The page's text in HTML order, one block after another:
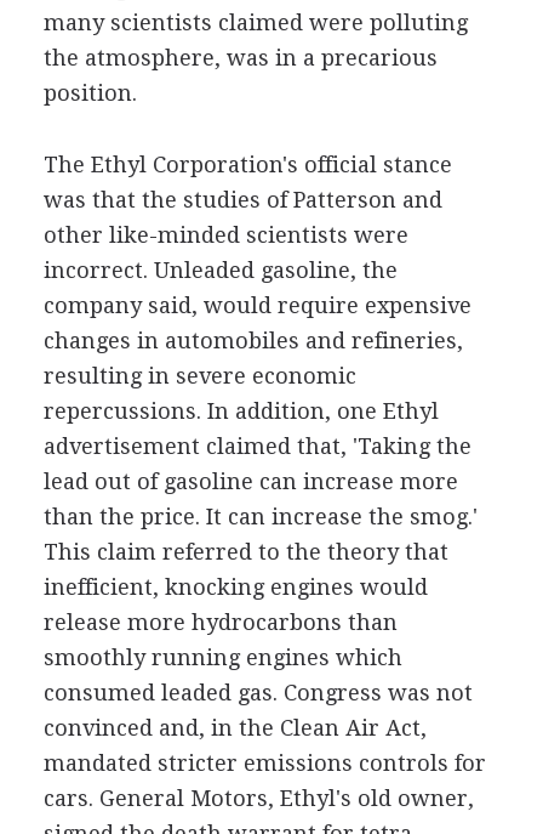
many scientists claimed were polluting
the atmosphere, was in a precarious
position.
The Ethyl Corporation's official stance
was that the studies of Patterson and
other like-minded scientists were
incorrect. Unleaded gasoline, the
company said, would require expensive
changes in automobiles and refineries,
resulting in severe economic
repercussions. In addition, one Ethyl
advertisement claimed that, 'Taking the
lead out of gasoline can increase more
than the price. It can increase the smog.'
This claim referred to the theory that
inefficient, knocking engines would
release more hydrocarbons than
smoothly running engines which
consumed leaded gas. Congress was not
convinced and, in the Clean Air Act,
mandated stricter emissions controls for
cars. General Motors, Ethyl's old owner,